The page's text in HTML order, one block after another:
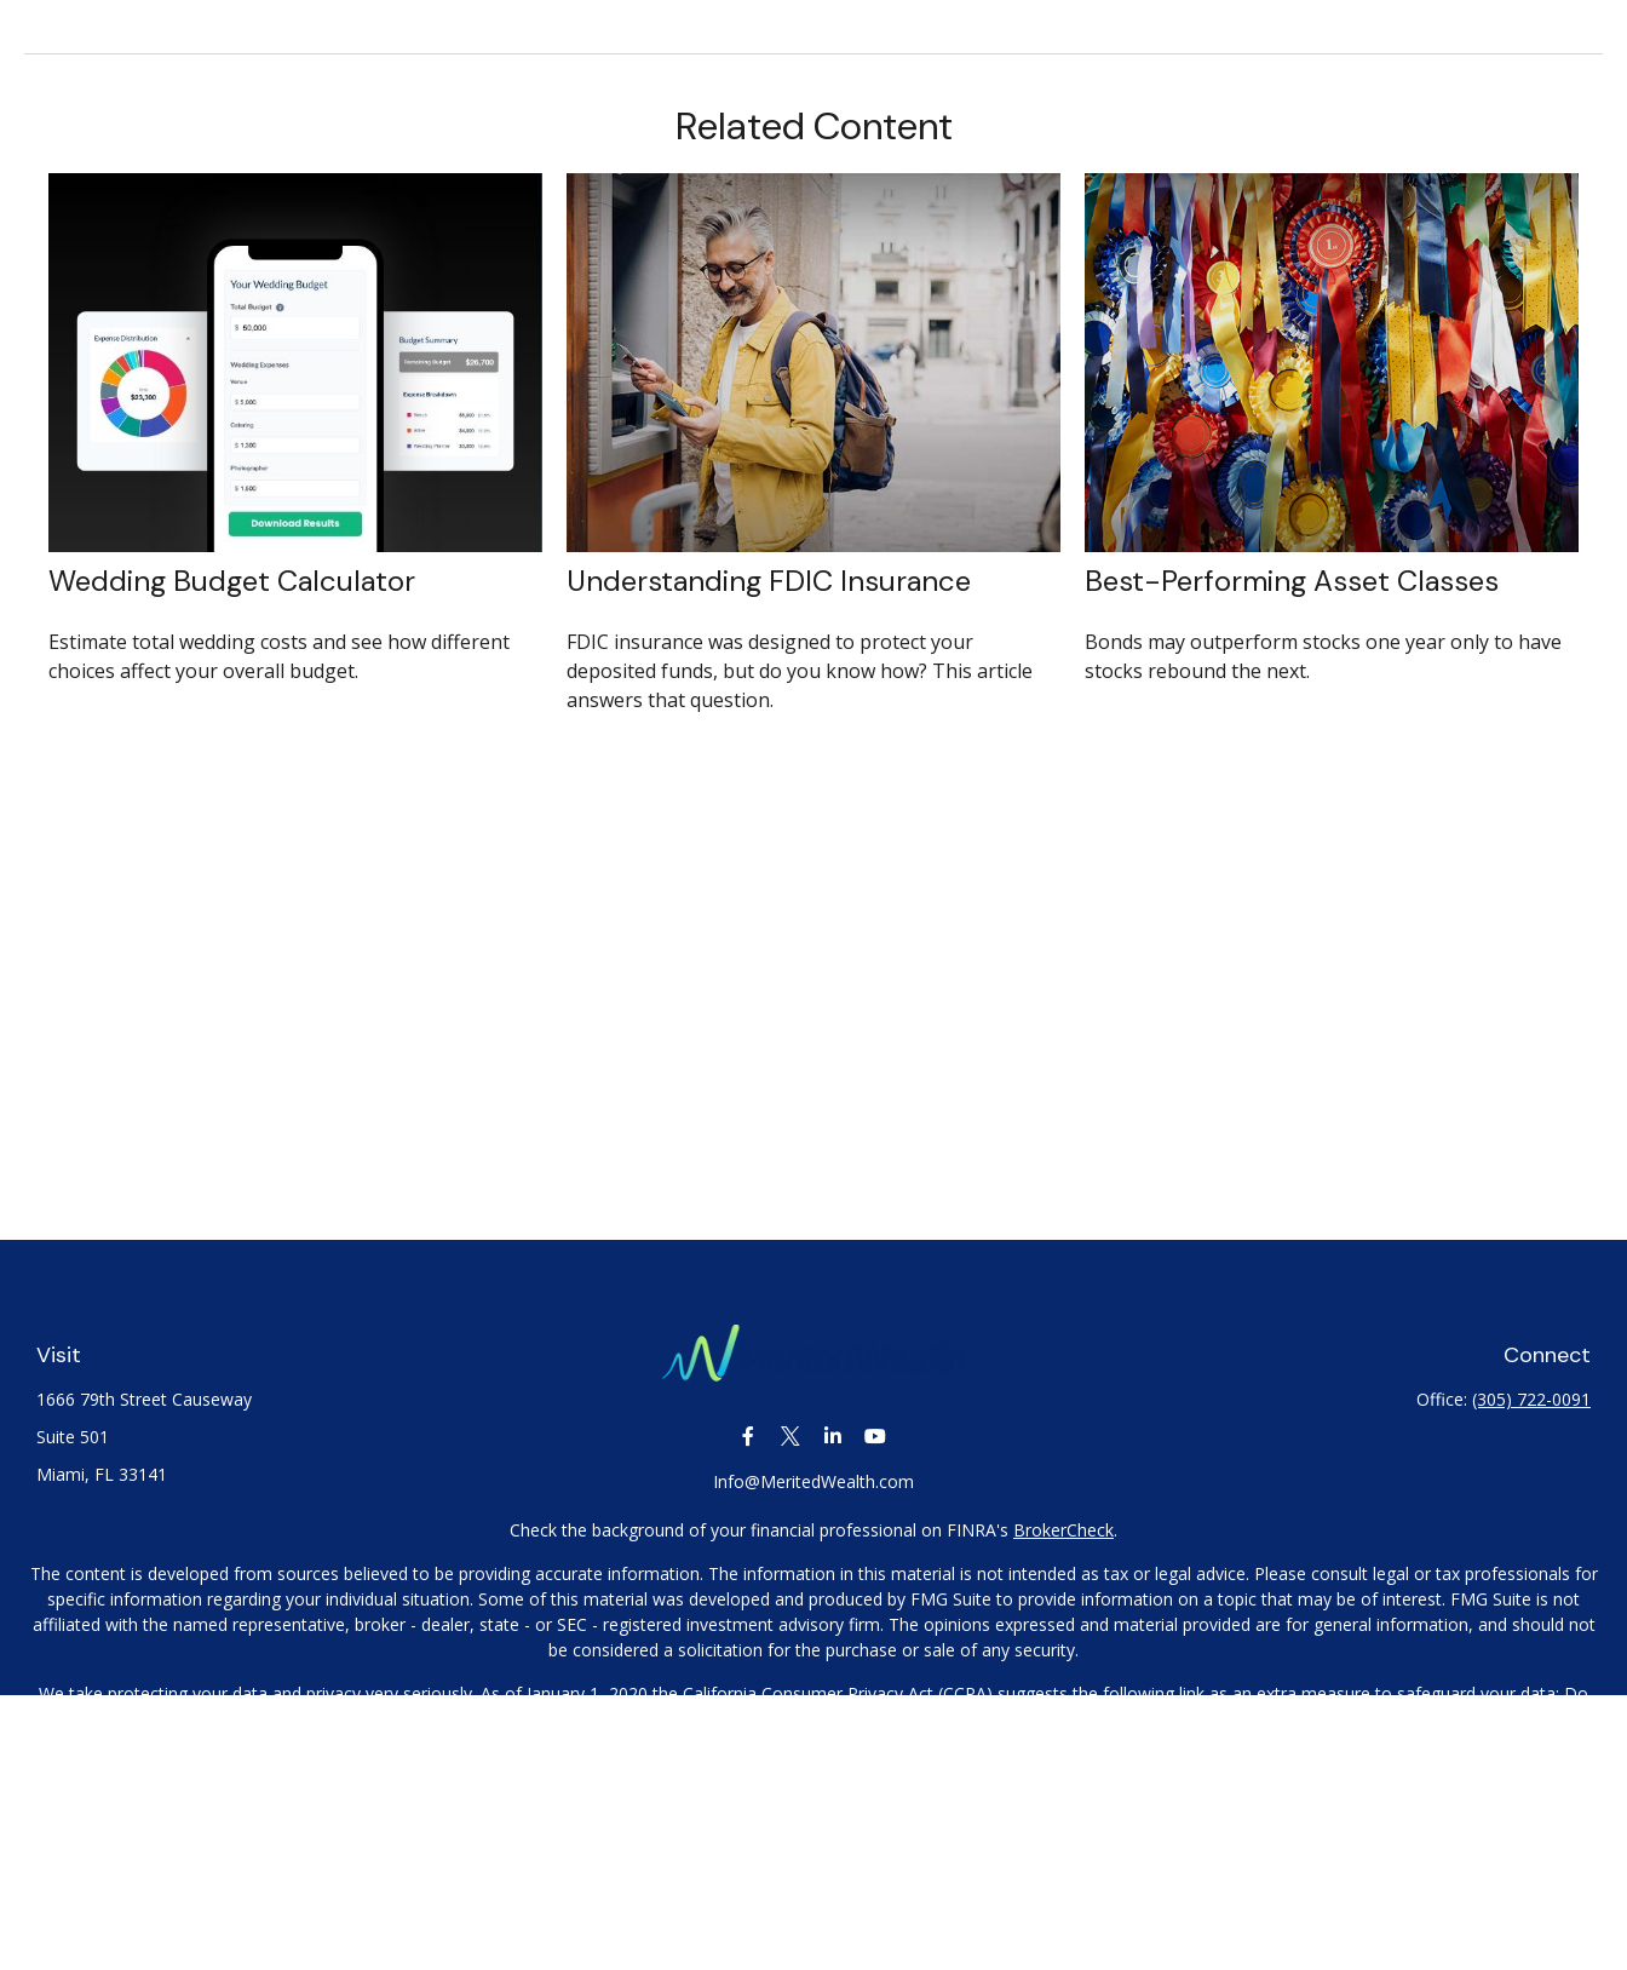
Related Content
Wedding Budget Calculator
Estimate total wedding costs and see how different
choices affect your overall budget.
Understanding FDIC Insurance
FDIC insurance was designed to protect your
deposited funds, but do you know how? This article
answers that question.
Best-Performing Asset Classes
Bonds may outperform stocks one year only to have
stocks rebound the next.
Visit
1666 79th Street Causeway
Suite 501
Miami, FL 33141 Info@MeritedWealth.com
Connect
Office: (305) 722-0091
Check the background of your financial professional on FINRA's BrokerCheck.
The content is developed from sources believed to be providing accurate information. The information in this material is not intended as tax or legal advice. Please consult legal or tax professionals for
specific information regarding your individual situation. Some of this material was developed and produced by FMG Suite to provide information on a topic that may be of interest. FMG Suite is not
affiliated with the named representative, broker - dealer, state - or SEC - registered investment advisory firm. The opinions expressed and material provided are for general information, and should not
be considered a solicitation for the purchase or sale of any security.
We take protecting your data and privacy very seriously. As of January 1, 2020 theCalifornia Consumer Privacy Act (CCPA)suggests the following link as an extra measure to safeguard your data:Do